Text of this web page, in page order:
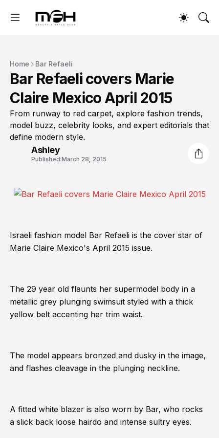
Home Bar Refaeli
Bar Refaeli covers Marie
Claire Mexico April 2015
From runway to red carpet, explore fashion trends,
model buzz, celebrity looks, and expert editorials that
define modern style.
Ashley
Published:March 28, 2015
Israeli fashion model Bar Refaeli is the cover star of
Marie Claire Mexico's April 2015 issue.
The 29 year old flaunts her supermodel body in a
metallic grey plunging swimsuit styled with a thick
yellow belt accenting her trim waist.
The model appears bronzed and dusky in the image,
and flashes cleavage in the plunging neckline.
A fitted white blazer is also worn by Bar, who rocks
a slick back loose hairdo and intense sultry eyes.